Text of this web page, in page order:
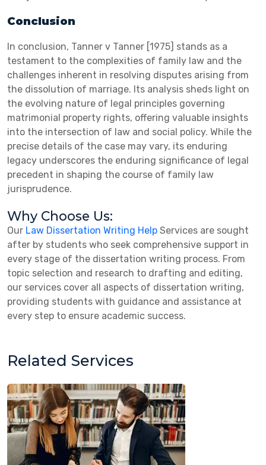
Conclusion
In conclusion, Tanner v Tanner [1975] stands as a
testament to the complexities of family law and the
challenges inherent in resolving disputes arising from
the dissolution of marriage. Its analysis sheds light on
the evolving nature of legal principles governing
matrimonial property rights, offering valuable insights
into the intersection of law and social policy. While the
precise details of the case may vary, its enduring
legacy underscores the enduring significance of legal
precedent in shaping the course of family law
jurisprudence.
Why Choose Us:
Our Law Dissertation Writing Help Services are sought
after by students who seek comprehensive support in
every stage of the dissertation writing process. From
topic selection and research to drafting and editing,
our services cover all aspects of dissertation writing,
providing students with guidance and assistance at
every step to ensure academic success.
Related Services